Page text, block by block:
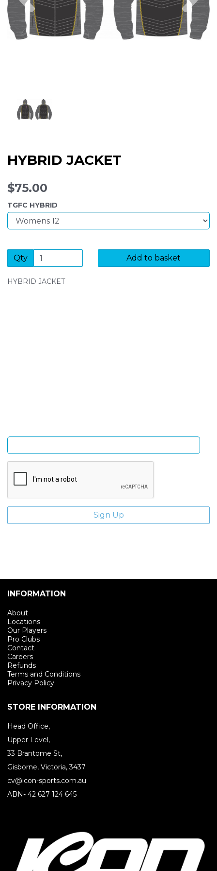
HYBRID JACKET
$75.00
TGFC HYBRID
Qty Add to basket
HYBRID JACKET
INFORMATION
About
Locations
Our Players
Pro Clubs
Contact
Careers
Refunds
Terms and Conditions
Privacy Policy
STORE INFORMATION
Head Office,
Upper Level,
33 Brantome St,
Gisborne, Victoria, 3437
cv@icon-sports.com.au
ABN- 42 627 124 645